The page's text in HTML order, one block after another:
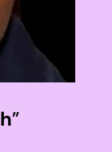
”